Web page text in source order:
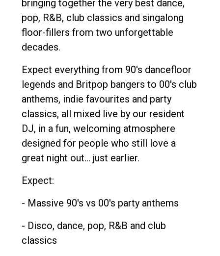
bringing together the very best dance,
pop, R&B, club classics and singalong
floor-fillers from two unforgettable
decades.
Expect everything from 90's dancefloor
legends and Britpop bangers to 00's club
anthems, indie favourites and party
classics, all mixed live by our resident
DJ, in a fun, welcoming atmosphere
designed for people who still love a
great night out... just earlier.
Expect:
- Massive 90's vs 00's party anthems
- Disco, dance, pop, R&B and club
classics